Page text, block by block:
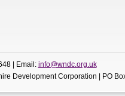
| Email: info@wndc.org.uk
Development Corporation | PO